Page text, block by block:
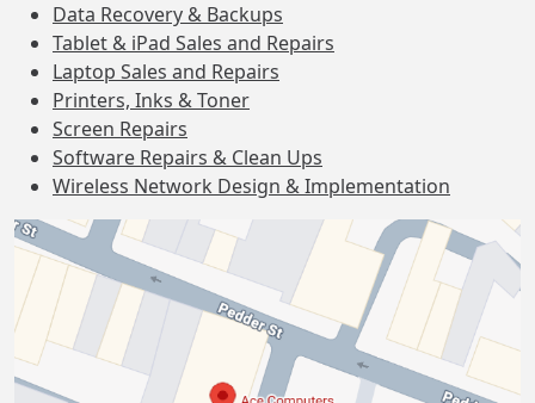
Data Recovery & Backups
Tablet & iPad Sales and Repairs
Laptop Sales and Repairs
Printers, Inks & Toner
Screen Repairs
Software Repairs & Clean Ups
Wireless Network Design & Implementation